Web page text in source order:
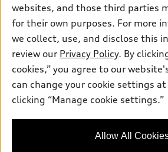
Financing
Apply for financing
Audi Financial Services
Audi collection store
Accessories
Roadside Assistance
Contact Us
About Audi
Newsroom
Privacy Policy
© 2026 Audi of America. All rights reserved.
Audi of America takes efforts to ensure the
information on the general vehicle
availability may change, please see dealer
websites, and those third parties
for their own purposes. For more
we collect, use, and disclose this
review our Privacy Policy. By
cookies,” you agree to our
can change your cookie settings
clicking “Manage cookie settings.”
Allow All